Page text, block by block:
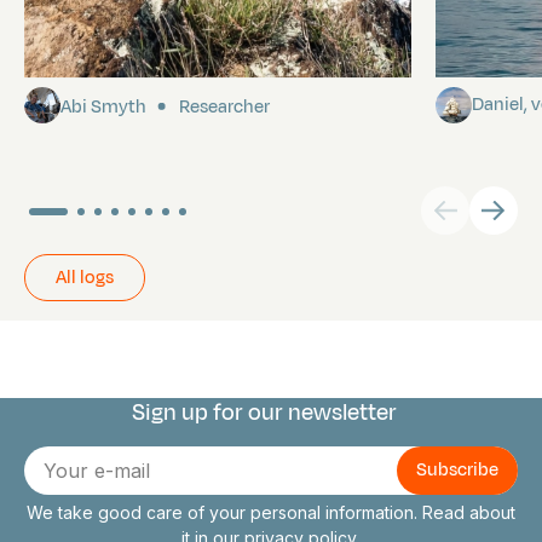
Pitcairn
Abi Smyth Researcher Daniel,
All logs
Connect with us
Sign up for our newsletter
E-
mail
We take good care of your personal information. Read about
it in our privacy policy